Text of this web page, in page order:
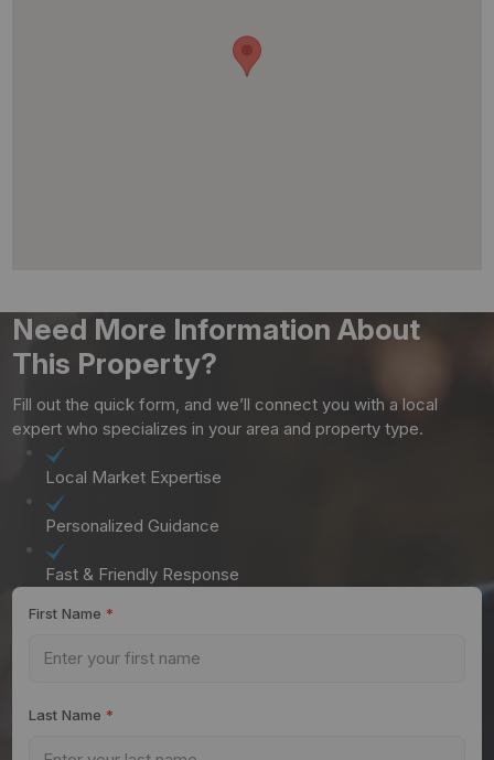
Need More Information About
This Property?
Fill out the quick form, and we’ll connect you with a local
expert who specializes in your area and property type.
Local Market Expertise
Personalized Guidance
Fast & Friendly Response
First Name *
Last Name *